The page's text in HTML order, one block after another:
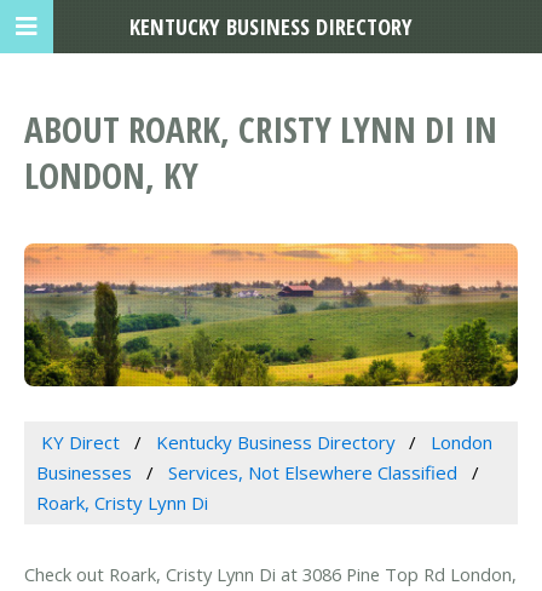
ABOUT ROARK, CRISTY LYNN DI IN
LONDON, KY
KY Direct Kentucky Business Directory
London
Businesses
Services, Not Elsewhere Classified
Roark, Cristy Lynn Di
Check out Roark, Cristy Lynn Di at 3086 Pine Top Rd London,
KENTUCKY BUSINESS DIRECTORY